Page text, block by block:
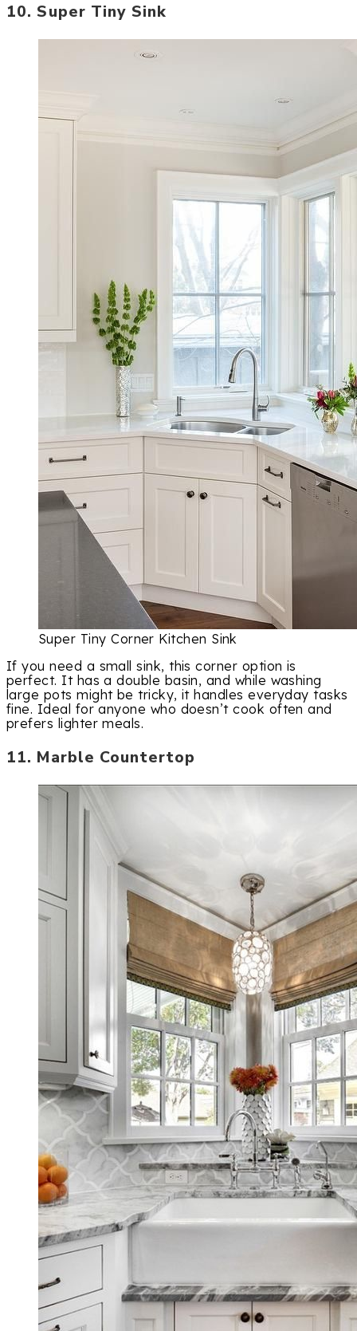
10. Super Tiny Sink
Super Tiny Corner Kitchen Sink
If you need a small sink, this corner option is
perfect. It has a double basin, and while washing
large pots might be tricky, it handles everyday tasks
fine. Ideal for anyone who doesn’t cook often and
prefers lighter meals.
11. Marble Countertop